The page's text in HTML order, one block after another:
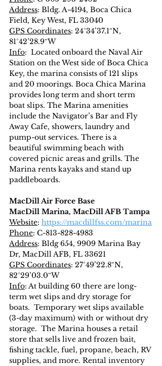
Address: Bldg. A-4194, Boca Chica
Field, Key West, FL 33040
GPS Coordinates: 24°34’37.1″N,
81°42’28.9″W
Info:  Located onboard the Naval Air
Station on the West side of Boca Chica
Key, the marina consists of 121 slips
and 20 moorings. Boca Chica Marina
provides long term and short term
boat slips. The Marina amenities
include the Navigator’s Bar and Fly
Away Cafe, showers, laundry and
pump-out services. There is a
beautiful swimming beach with
covered picnic areas and grills. The
Marina rents kayaks and stand up
paddleboards.
MacDill Air Force Base
MacDill Marina, MacDill AFB Tampa
Website: https://macdillfss.com/marina
Phone: C-813-828-4983
Address: Bldg 654, 9909 Marina Bay
Dr, MacDill AFB, FL 33621
GPS Coordinates: 27°49’22.8″N,
82°29’03.0″W
Info: At building 60 there are long-
term wet slips and dry storage for
boats.  Temporary wet slips available
(3-day maximum) with or without dry
storage.  The Marina houses a retail
store that sells live and frozen bait,
fishing tackle, fuel, propane, beach, RV
supplies, and more. Rental inventory